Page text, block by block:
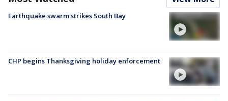
Earthquake swarm strikes South Bay
CHP begins Thanksgiving holiday enforcement